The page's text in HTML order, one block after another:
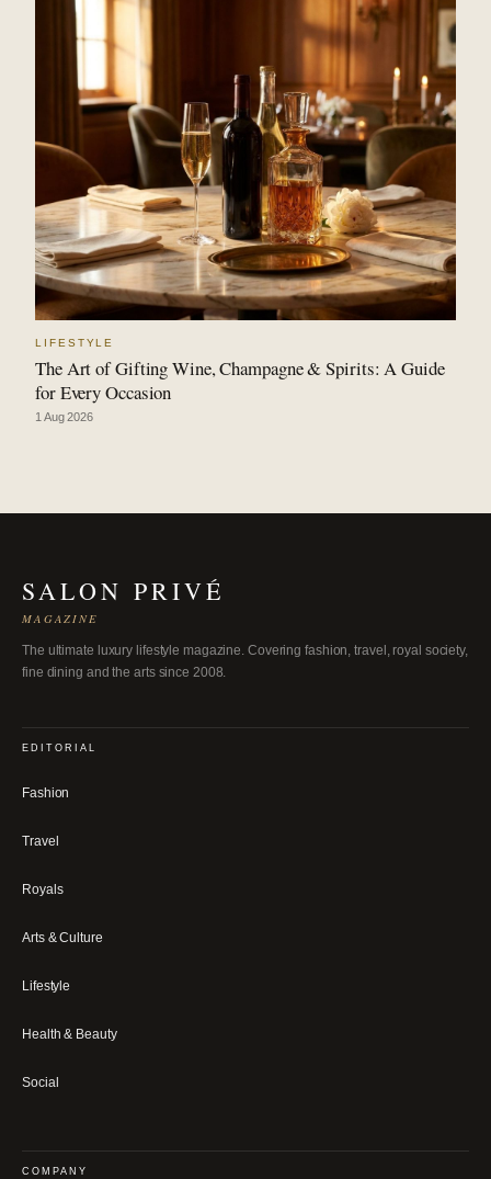
LIFESTYLE
The Art of Gifting Wine, Champagne & Spirits: A Guide
for Every Occasion
1 Aug 2026
SALON PRIVÉ
MAGAZINE
The ultimate luxury lifestyle magazine. Covering fashion, travel, royal society,
fine dining and the arts since 2008.
EDITORIAL
Fashion
Travel
Royals
Arts & Culture
Lifestyle
Health & Beauty
Social
COMPANY